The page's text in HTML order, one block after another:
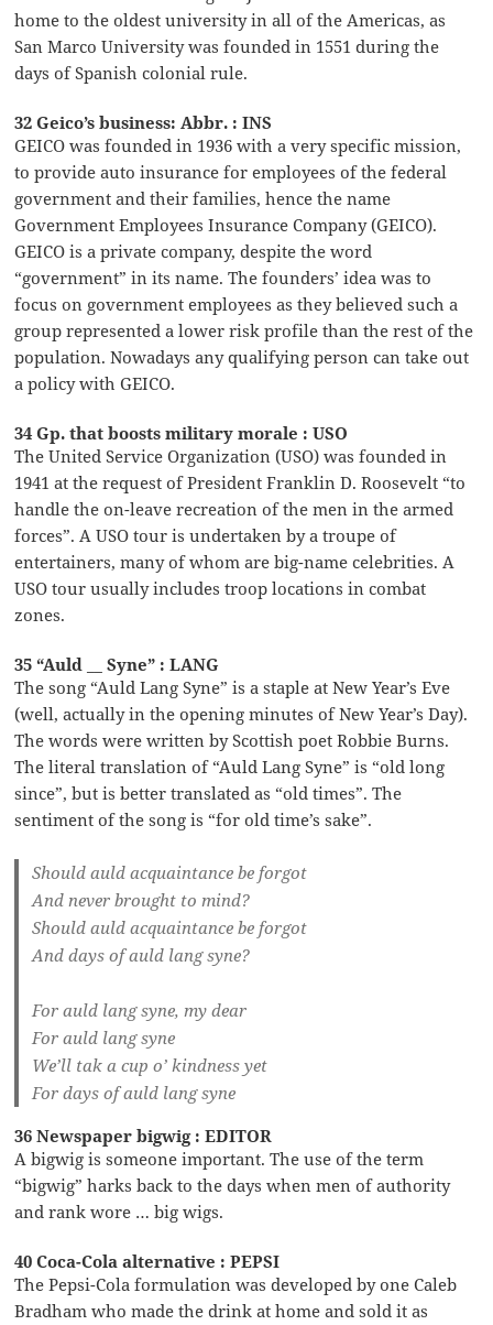
home to the oldest university in all of the Americas, as
San Marco University was founded in 1551 during the
days of Spanish colonial rule.
32 Geico’s business: Abbr. : INS
GEICO was founded in 1936 with a very specific mission,
to provide auto insurance for employees of the federal
government and their families, hence the name
Government Employees Insurance Company (GEICO).
GEICO is a private company, despite the word
“government” in its name. The founders’ idea was to
focus on government employees as they believed such a
group represented a lower risk profile than the rest of the
population. Nowadays any qualifying person can take out
a policy with GEICO.
34 Gp. that boosts military morale : USO
The United Service Organization (USO) was founded in
1941 at the request of President Franklin D. Roosevelt “to
handle the on-leave recreation of the men in the armed
forces”. A USO tour is undertaken by a troupe of
entertainers, many of whom are big-name celebrities. A
USO tour usually includes troop locations in combat
zones.
35 “Auld __ Syne” : LANG
The song “Auld Lang Syne” is a staple at New Year’s Eve
(well, actually in the opening minutes of New Year’s Day).
The words were written by Scottish poet Robbie Burns.
The literal translation of “Auld Lang Syne” is “old long
since”, but is better translated as “old times”. The
sentiment of the song is “for old time’s sake”.
Should auld acquaintance be forgot
And never brought to mind?
Should auld acquaintance be forgot
And days of auld lang syne?
For auld lang syne, my dear
For auld lang syne
We’ll tak a cup o’ kindness yet
For days of auld lang syne
36 Newspaper bigwig : EDITOR
A bigwig is someone important. The use of the term
“bigwig” harks back to the days when men of authority
and rank wore … big wigs.
40 Coca-Cola alternative : PEPSI
The Pepsi-Cola formulation was developed by one Caleb
Bradham who made the drink at home and sold it as